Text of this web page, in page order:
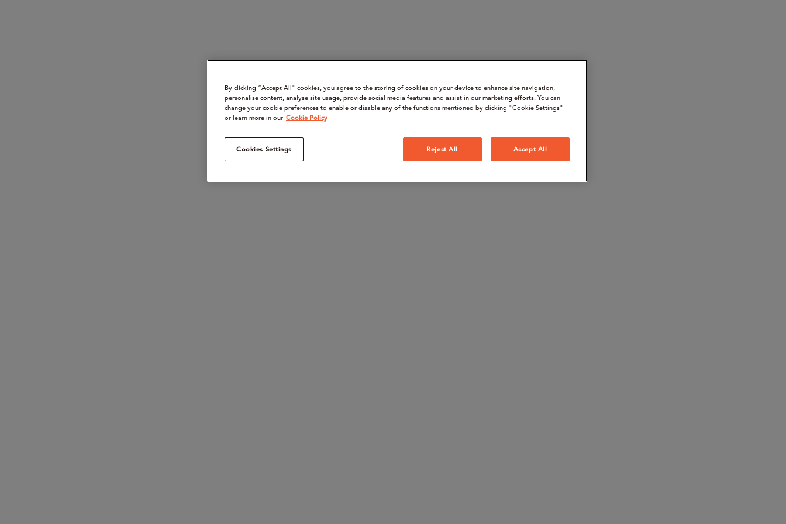
By clicking “Accept All" cookies, you agree to the storing of cookies on your device to enhance site navigation,
personalise content, analyse site usage, provide social media features and assist in our marketing efforts. You can
change your cookie preferences to enable or disable any of the functions mentioned by clicking "Cookie Settings"
or learn more in our Cookie Policy
Cookies Settings Reject All Accept All